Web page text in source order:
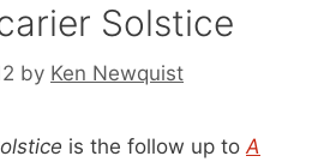
Solstice
by Ken Newquist
is the follow up to A